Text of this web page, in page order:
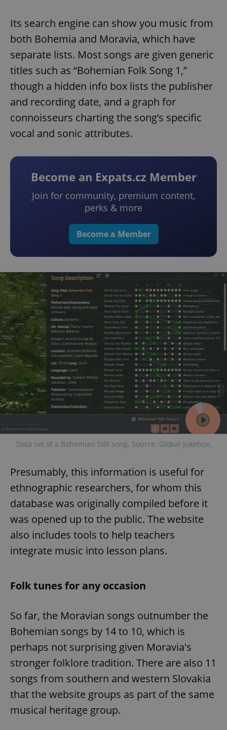
Its search engine can show you music from
both Bohemia and Moravia, which have
separate lists. Most songs are given generic
titles such as “Bohemian Folk Song 1,”
though a hidden info box lists the publisher
and recording date, and a graph for
connoisseurs charting the song’s specific
vocal and sonic attributes.
Become an Expats.cz Member
Join for community, premium content,
perks & more
Become a Member
Data set of a Bohemian folk song. Source: Global Jukebox.
Presumably, this information is useful for
ethnographic researchers, for whom this
database was originally compiled before it
was opened up to the public. The website
also includes tools to help teachers
integrate music into lesson plans.
Folk tunes for any occasion
So far, the Moravian songs outnumber the
Bohemian songs by 14 to 10, which is
perhaps not surprising given Moravia's
stronger folklore tradition. There are also 11
songs from southern and western Slovakia
that the website groups as part of the same
musical heritage group.